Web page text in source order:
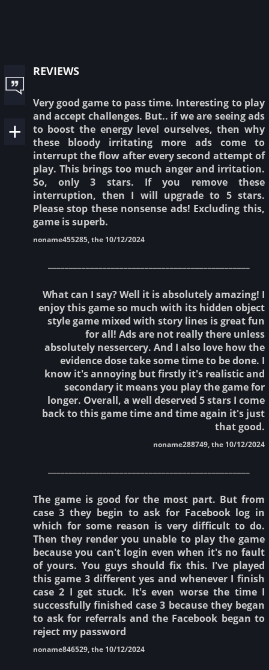
reviews
Very good game to pass time. Interesting to play
and accept challenges. But.. if we are seeing ads
to boost the energy level ourselves, then why
these bloody irritating more ads come to
interrupt the flow after every second attempt of
play. This brings too much anger and irritation.
So, only 3 stars. If you remove these
interruption, then I will upgrade to 5 stars.
Please stop these nonsense ads! Excluding this,
game is superb.
noname455285, the 10/12/2024
What can I say? Well it is absolutely amazing! I
enjoy this game so much with its hidden object
style game mixed with story lines is great fun
for all! Ads are not really there unless
absolutely nessercery. And I also love how the
evidence dose take some time to be done. I
know it's annoying but firstly it's realistic and
secondary it means you play the game for
longer. Overall, a well deserved 5 stars I come
back to this game time and time again it's just
that good.
noname288749, the 10/12/2024
The game is good for the most part. But from
case 3 they begin to ask for Facebook log in
which for some reason is very difficult to do.
Then they render you unable to play the game
because you can't login even when it's no fault
of yours. You guys should fix this. I've played
this game 3 different yes and whenever I finish
case 2 I get stuck. It's even worse the time I
successfully finished case 3 because they began
to ask for referrals and the Facebook began to
reject my password
noname846529, the 10/12/2024